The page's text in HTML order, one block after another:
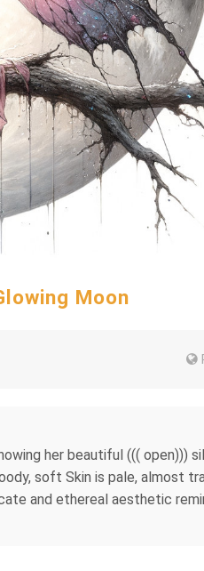
Moon
her beautiful ((( open)))
soft Skin is pale, almost
and ethereal aesthetic